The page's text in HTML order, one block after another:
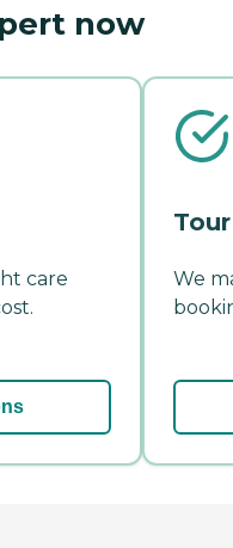
now
care
We